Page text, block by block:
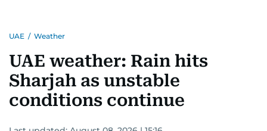
UAE / Weather
UAE weather: Rain hits
Sharjah as unstable
conditions continue